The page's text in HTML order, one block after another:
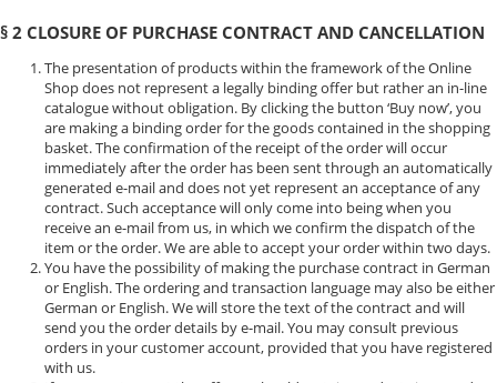
§ 2 CLOSURE OF PURCHASE CONTRACT AND CANCELLATION
The presentation of products within the framework of the Online
Shop does not represent a legally binding offer but rather an in-line
catalogue without obligation. By clicking the button ‘Buy now’, you
are making a binding order for the goods contained in the shopping
basket. The confirmation of the receipt of the order will occur
immediately after the order has been sent through an automatically
generated e-mail and does not yet represent an acceptance of any
contract. Such acceptance will only come into being when you
receive an e-mail from us, in which we confirm the dispatch of the
item or the order. We are able to accept your order within two days.
You have the possibility of making the purchase contract in German
or English. The ordering and transaction language may also be either
German or English. We will store the text of the contract and will
send you the order details by e-mail. You may consult previous
orders in your customer account, provided that you have registered
with us.